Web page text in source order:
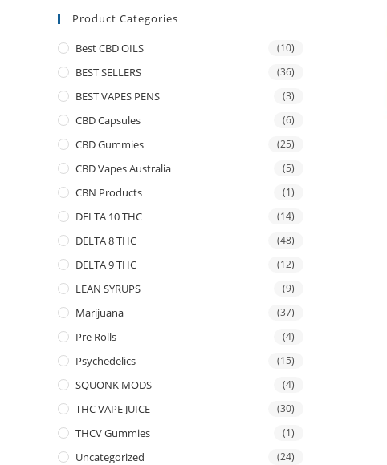
Product Categories
Best CBD OILS (10)
BEST SELLERS (36)
BEST VAPES PENS (3)
CBD Capsules (6)
CBD Gummies (25)
CBD Vapes Australia (5)
CBN Products (1)
DELTA 10 THC (14)
DELTA 8 THC (48)
DELTA 9 THC (12)
LEAN SYRUPS (9)
Marijuana (37)
Pre Rolls (4)
Psychedelics (15)
SQUONK MODS (4)
THC VAPE JUICE (30)
THCV Gummies (1)
Uncategorized (24)